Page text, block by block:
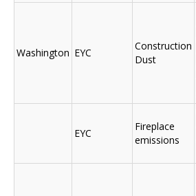
Washington EYC
Construction
Dust
EYC
Fireplace
emissions